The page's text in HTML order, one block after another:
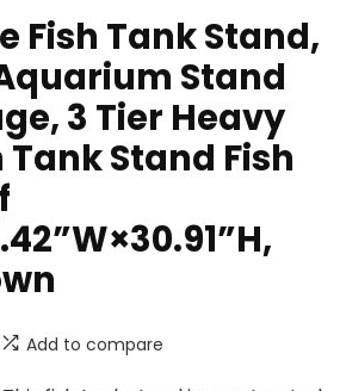
Fish Tank Stand,
Stand
3 Tier Heavy
Tank Stand Fish
Add to compare